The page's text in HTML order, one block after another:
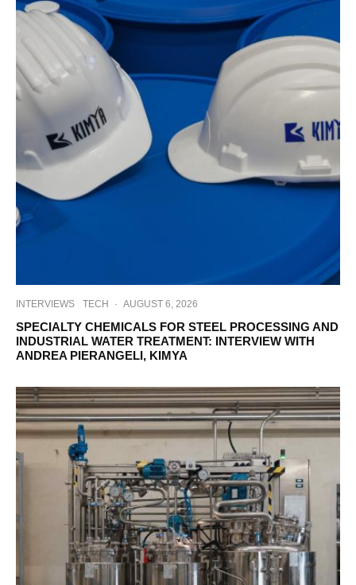
INTERVIEWS TECH · AUGUST 6, 2026
SPECIALTY CHEMICALS FOR STEEL PROCESSING AND
INDUSTRIAL WATER TREATMENT: INTERVIEW WITH
ANDREA PIERANGELI, KIMYA